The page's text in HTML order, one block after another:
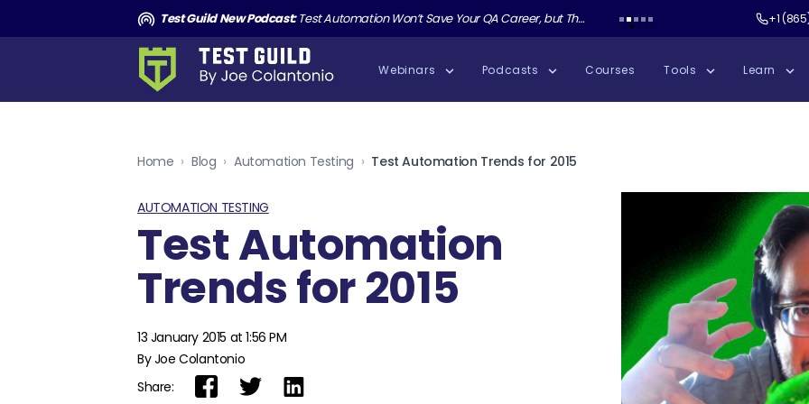
Test Guild New Podcast:Test Automation Won’t Save Your QA Career, but These Skills Will with Keith Klain Test Guild New Podcast: Sauce Labs
+1
Webinars Podcasts Courses Tools Learn
Home › Blog › Automation Testing › Test Automation Trends for 2015
AUTOMATION TESTING
Test Automation
Trends for 2015
13 January 2015 at 1:56 PM
By Joe Colantonio
Share: